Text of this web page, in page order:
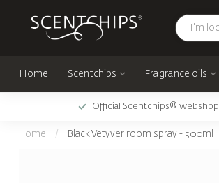
Home Scentchips Fragrance oils
Official Scentchips® webshop
Home / Black Vetyver room spray - 500ml